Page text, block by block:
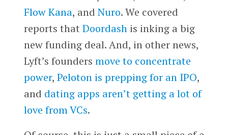
Flow Kana, and Nuro. We covered
reports that Doordashis inking a big
new funding deal. And, in other news,
Lyft’s founders move to concentrate
power, Peloton is prepping for an IPO,
and dating apps aren’t getting a lot of
love from VCs.